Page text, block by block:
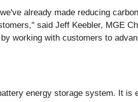
already made reducing
said Jeff Keebler, MGE
working with customers to
energy storage system. It is